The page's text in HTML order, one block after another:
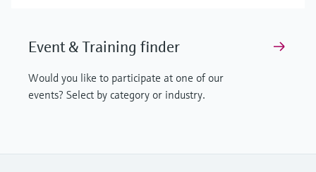
Event & Training finder
Would you like to participate at one of our
events? Select by category or industry.